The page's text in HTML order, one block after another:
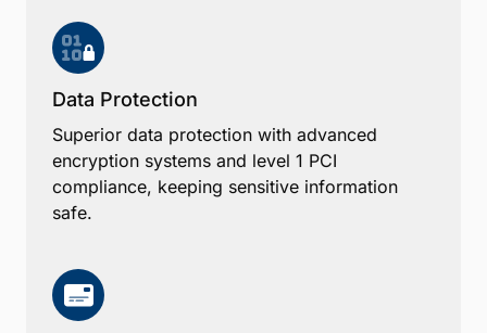
Data Protection
Superior data protection with advanced
encryption systems and level 1 PCI
compliance, keeping sensitive information
safe.